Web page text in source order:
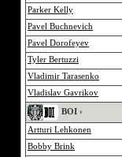
Parker Kelly
Pavel Buchnevich
Pavel Dorofeyev
Tyler Bertuzzi
Vladimir Tarasenko
Vladislav Gavrikov
BOI ›
Artturi Lehkonen
Bobby Brink